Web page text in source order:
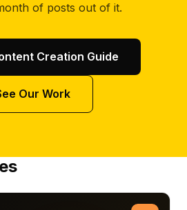
of posts out of it.
Creation Guide
Our Work